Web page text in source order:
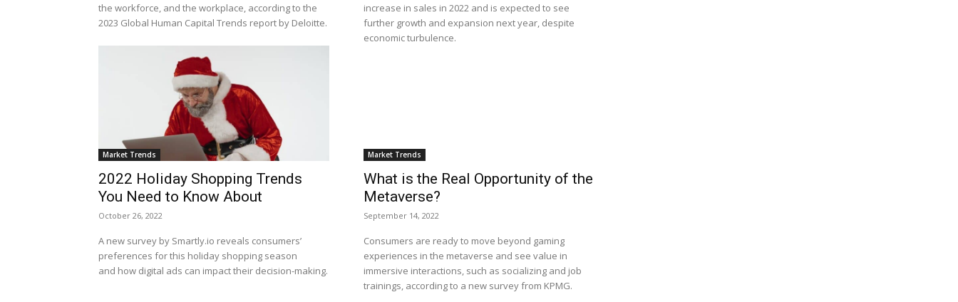
the workforce, and the workplace, according to the
2023 Global Human Capital Trends report by Deloitte.
increase in sales in 2022 and is expected to see
further growth and expansion next year, despite
economic turbulence.
Market Trends
2022 Holiday Shopping Trends
You Need to Know About
October 26, 2022
A new survey by Smartly.io reveals consumers’
preferences for this holiday shopping season
and how digital ads can impact their decision-making.
Market Trends
What is the Real Opportunity of the
Metaverse?
September 14, 2022
Consumers are ready to move beyond gaming
experiences in the metaverse and see value in
immersive interactions, such as socializing and job
trainings, according to a new survey from KPMG.